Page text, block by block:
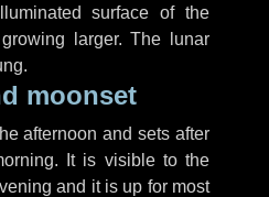
surface of the
larger. The lunar
moonset
afternoon and sets after
It is visible to the
and it is up for most